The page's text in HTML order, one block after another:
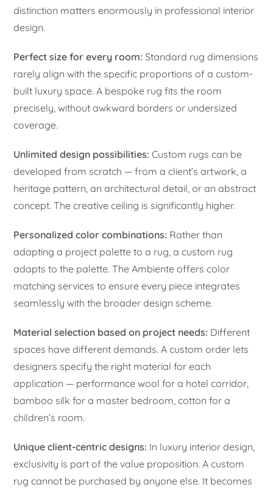
distinction matters enormously in professional interior
design.
Perfect size for every room: Standard rug dimensions
rarely align with the specific proportions of a custom-
built luxury space. A bespoke rug fits the room
precisely, without awkward borders or undersized
coverage.
Unlimited design possibilities: Custom rugs can be
developed from scratch — from a client’s artwork, a
heritage pattern, an architectural detail, or an abstract
concept. The creative ceiling is significantly higher.
Personalized color combinations: Rather than
adapting a project palette to a rug, a custom rug
adapts to the palette. The Ambiente offers color
matching services to ensure every piece integrates
seamlessly with the broader design scheme.
Material selection based on project needs: Different
spaces have different demands. A custom order lets
designers specify the right material for each
application — performance wool for a hotel corridor,
bamboo silk for a master bedroom, cotton for a
children’s room.
Unique client-centric designs: In luxury interior design,
exclusivity is part of the value proposition. A custom
rug cannot be purchased by anyone else. It becomes